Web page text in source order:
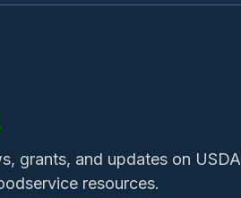
grants, and updates on USDA
resources.